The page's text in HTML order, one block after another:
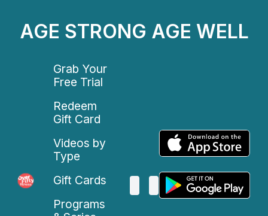
AGE STRONG AGE WELL
Grab Your
Free Trial
Redeem
Gift Card
Videos by
Type
Gift Cards
Programs